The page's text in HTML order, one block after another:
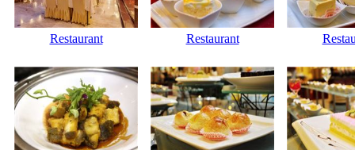
Restaurant Restaurant